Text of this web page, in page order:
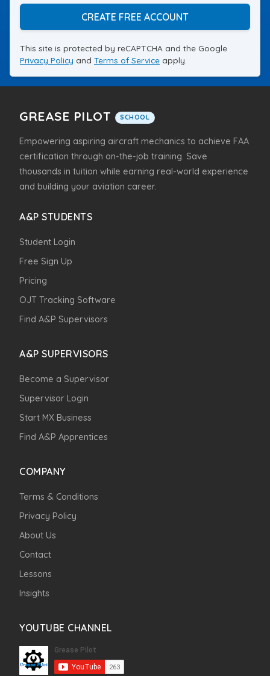
CREATE FREE ACCOUNT
This site is protected by reCAPTCHA and the Google
Privacy Policy and Terms of Service apply.
GREASE PILOT SCHOOL
Empowering aspiring aircraft mechanics to achieve FAA
certification through on-the-job training. Save
thousands in tuition while earning real-world experience
and building your aviation career.
A&P STUDENTS
Student Login
Free Sign Up
Pricing
OJT Tracking Software
Find A&P Supervisors
A&P SUPERVISORS
Become a Supervisor
Supervisor Login
Start MX Business
Find A&P Apprentices
COMPANY
Terms & Conditions
Privacy Policy
About Us
Contact
Lessons
Insights
YOUTUBE CHANNEL